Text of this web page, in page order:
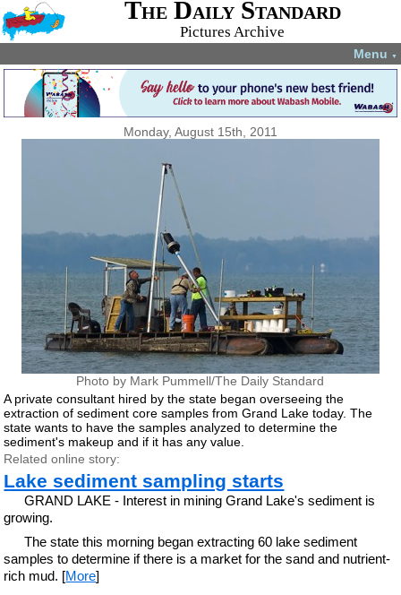
The Daily Standard
Pictures Archive
Menu ▼
Monday, August 15th, 2011
Photo by Mark Pummell/The Daily Standard
A private consultant hired by the state began overseeing the
extraction of sediment core samples from Grand Lake today. The
state wants to have the samples analyzed to determine the
sediment's makeup and if it has any value.
Related online story:
Lake sediment sampling starts
GRAND LAKE - Interest in mining Grand Lake's sediment is
growing.
The state this morning began extracting 60 lake sediment
samples to determine if there is a market for the sand and nutrient-
rich mud. [More]